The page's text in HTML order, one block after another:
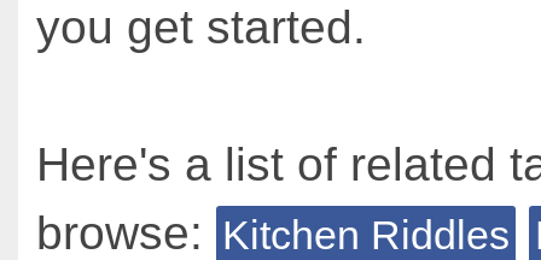
you get started.
Here's a list of related
browse: Kitchen Riddles